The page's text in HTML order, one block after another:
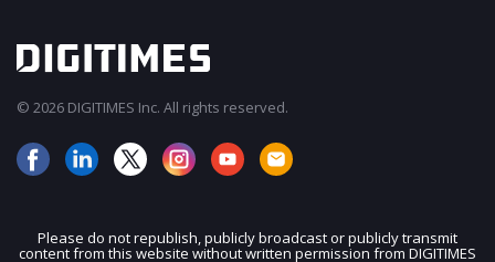
© 2026 DIGITIMES Inc. All rights reserved.
Please do not republish, publicly broadcast or publicly transmit
content from this website without written permission from DIGITIMES